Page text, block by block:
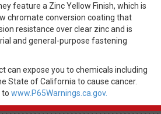
feature a Zinc Yellow Finish, which is
chromate conversion coating that
resistance over clear zinc and is
and general-purpose fastening
can expose you to chemicals including
State of California to cause cancer.
to www.P65Warnings.ca.gov.